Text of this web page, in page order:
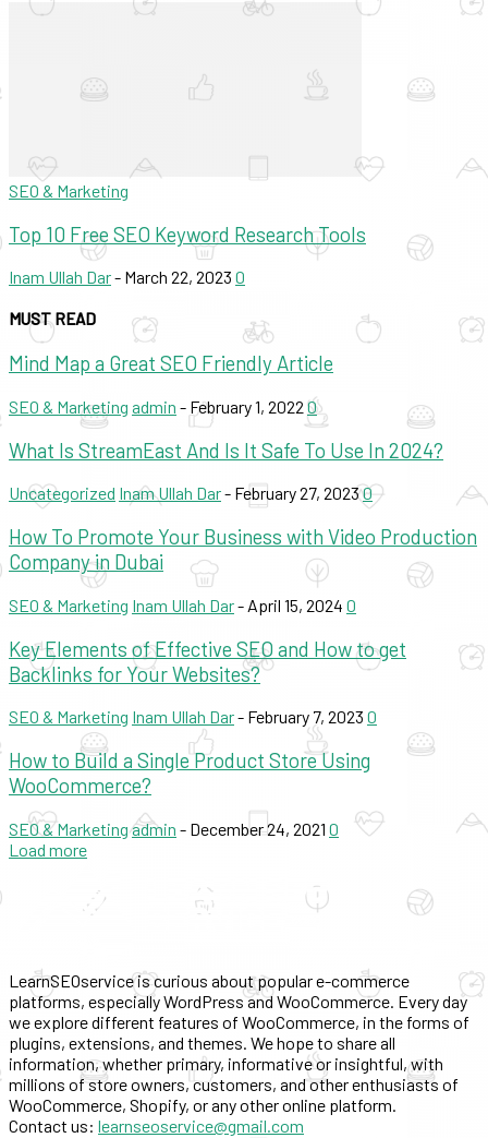
SEO & Marketing
Top 10 Free SEO Keyword Research Tools
Inam Ullah Dar- March 22, 2023 0
MUST READ
Mind Map a Great SEO Friendly Article
SEO & Marketing admin - February 1, 2022 0
What Is StreamEast And Is It Safe To Use In 2024?
Uncategorized Inam Ullah Dar- February 27, 20230
How To Promote Your Business with Video Production
Company in Dubai
SEO & Marketing Inam Ullah Dar- April 15, 2024 0
Key Elements of Effective SEO and How to get
Backlinks for Your Websites?
SEO & Marketing Inam Ullah Dar- February 7, 2023 0
How to Build a Single Product Store Using
WooCommerce?
SEO & Marketing admin - December 24, 2021 0
Load more
LearnSEOservice is curious about popular e-commerce
platforms, especially WordPress and WooCommerce. Every day
we explore different features of WooCommerce, in the forms of
plugins, extensions, and themes. We hope to share all
information, whether primary, informative or insightful, with
millions of store owners, customers, and other enthusiasts of
WooCommerce, Shopify, or any other online platform.
Contact us: learnseoservice@gmail.com